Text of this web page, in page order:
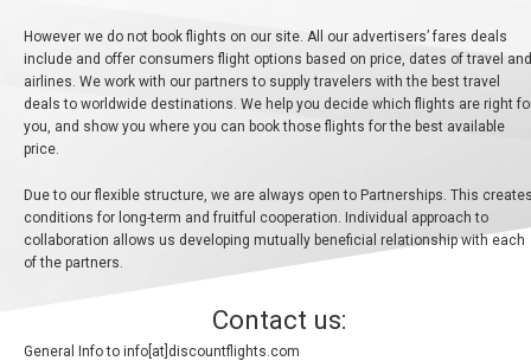
AFRICA
&
MIDDLE
EAST
AUSTRALIA
BANGLADESH
However we do not book flights on our site. All our advertisers’ fares deals
include and offer consumers flight options based on price, dates of travel and
airlines. We work with our partners to supply travelers with the best travel
deals to worldwide destinations. We help you decide which flights are right
you, and show you where you can book those flights for the best available
price.
Due to our flexible structure, we are always open to Partnerships. This
conditions for long-term and fruitful cooperation. Individual approach to
collaboration allows us developing mutually beneficial relationship with each
of the partners.
Contact us:
General Info to info[at]discountflights.com